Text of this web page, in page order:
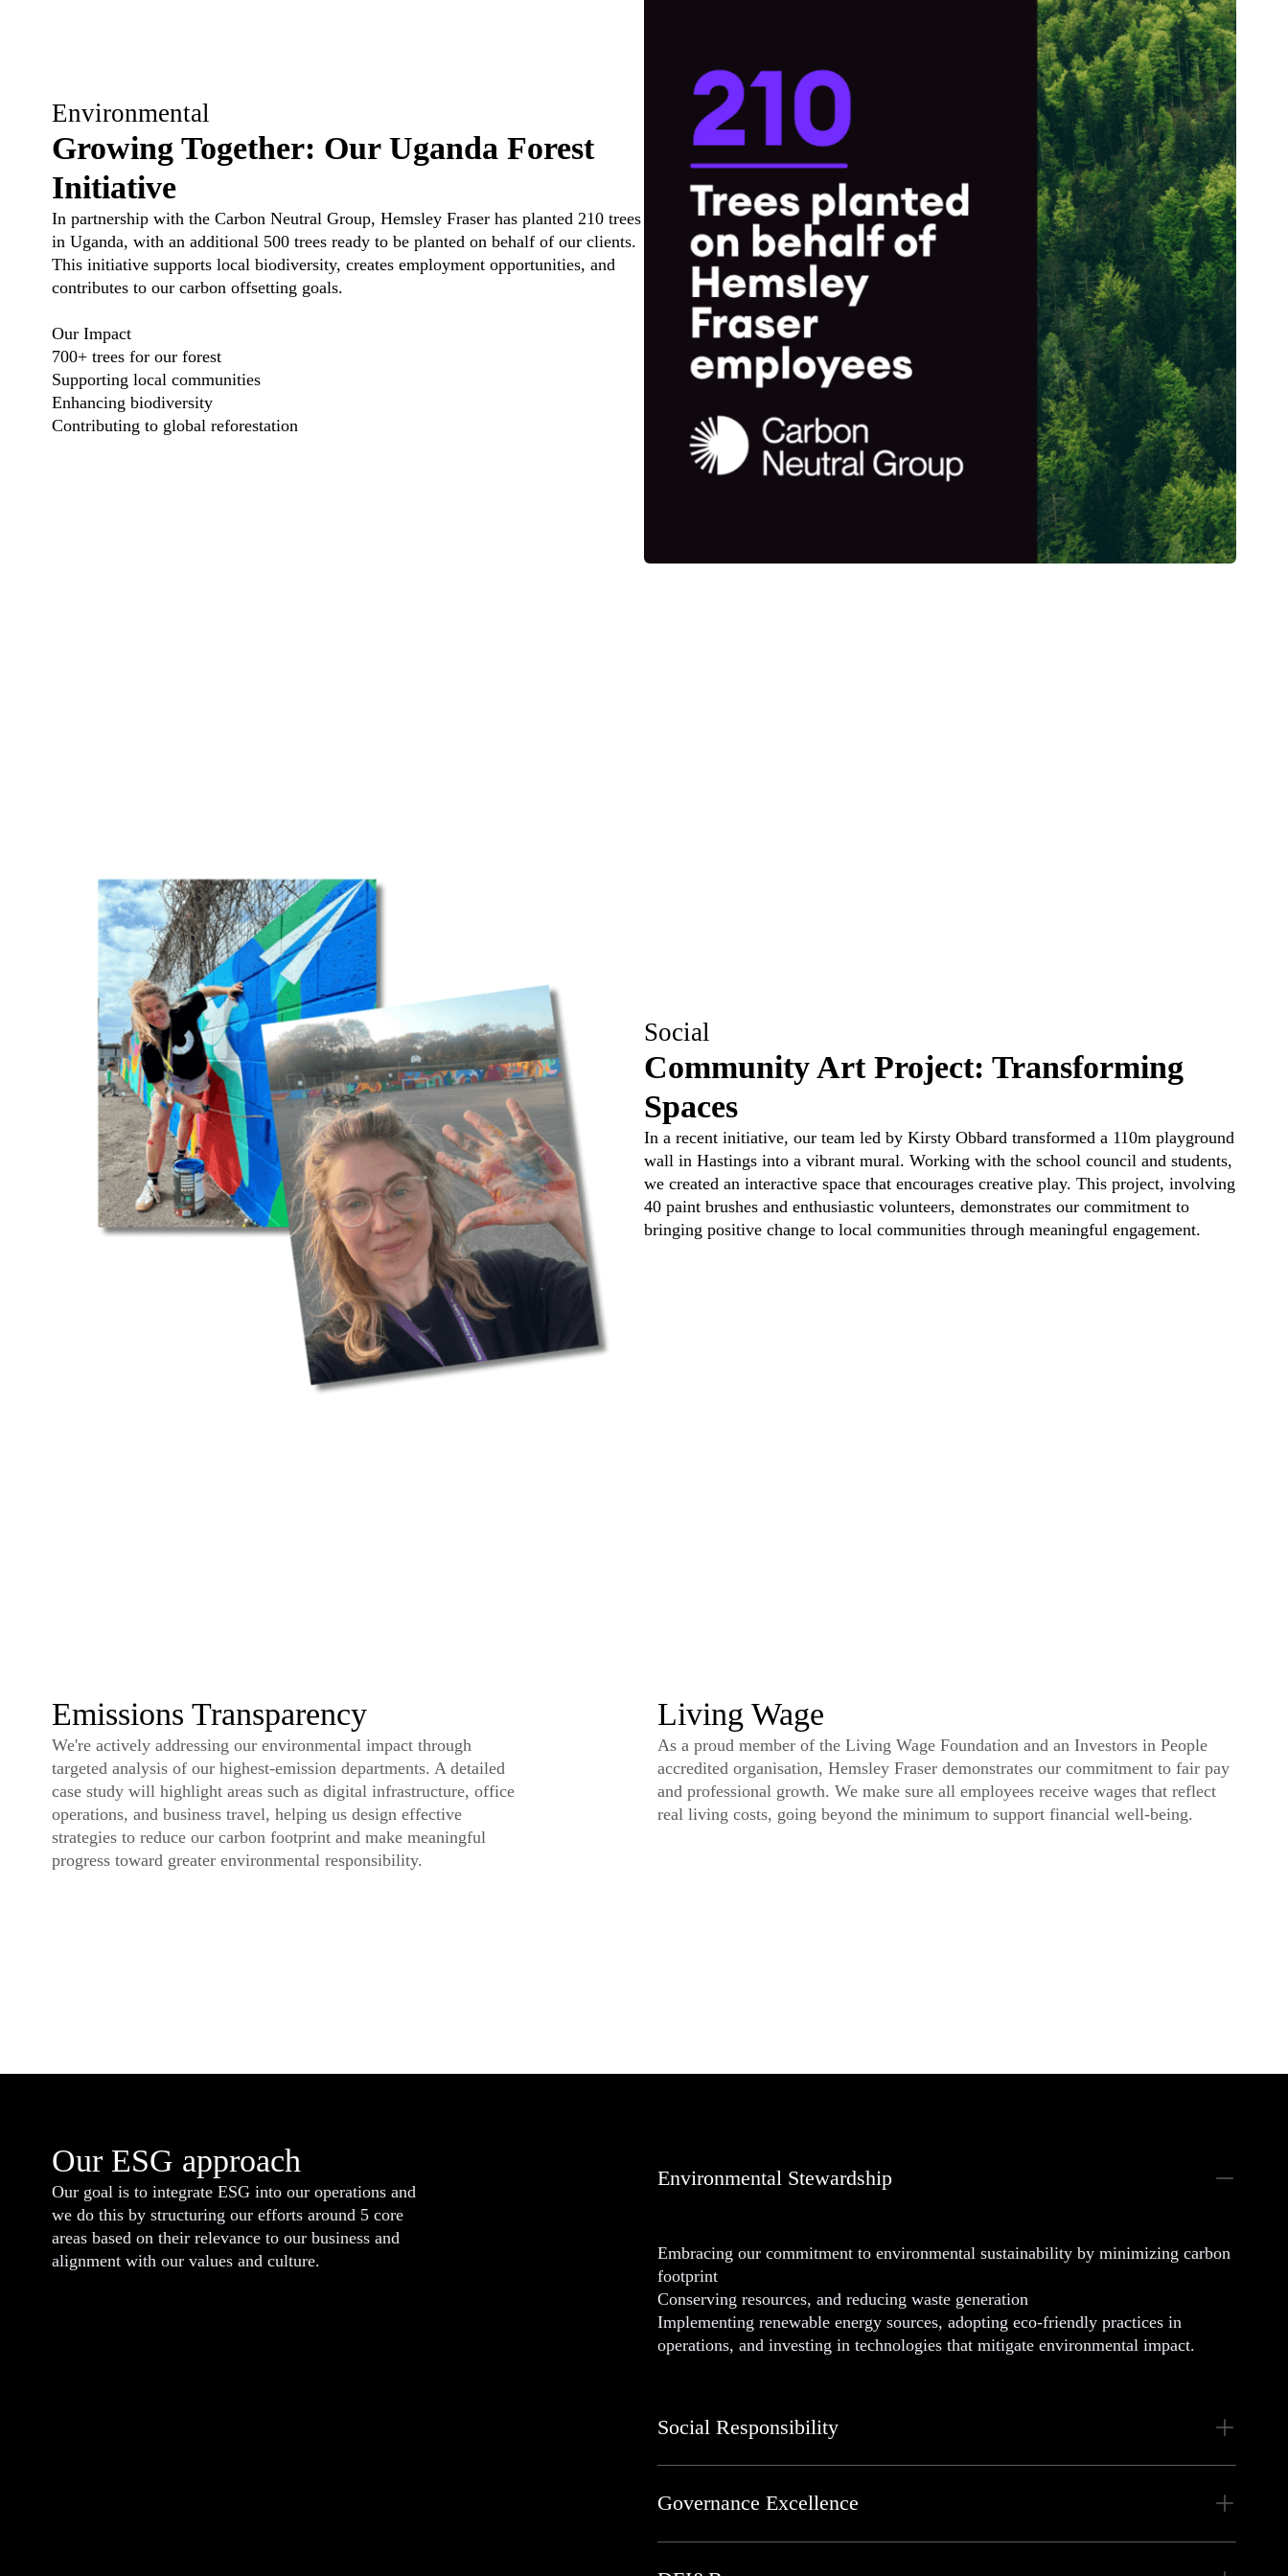
Environmental
Growing Together: Our Uganda Forest
Initiative
In partnership with the Carbon Neutral Group, Hemsley Fraser has planted 210 trees
in Uganda, with an additional 500 trees ready to be planted on behalf of our clients.
This initiative supports local biodiversity, creates employment opportunities, and
contributes to our carbon offsetting goals.
Our Impact
700+ trees for our forest
Supporting local communities
Enhancing biodiversity
Contributing to global reforestation
Social
Community Art Project: Transforming
Spaces
In a recent initiative, our team led by Kirsty Obbard transformed a 110m playground
wall in Hastings into a vibrant mural. Working with the school council and students,
we created an interactive space that encourages creative play. This project, involving
40 paint brushes and enthusiastic volunteers, demonstrates our commitment to
bringing positive change to local communities through meaningful engagement.
Emissions Transparency
We're actively addressing our environmental impact through
targeted analysis of our highest-emission departments. A detailed
case study will highlight areas such as digital infrastructure, office
operations, and business travel, helping us design effective
strategies to reduce our carbon footprint and make meaningful
progress toward greater environmental responsibility.
Living Wage
As a proud member of the Living Wage Foundation and an Investors in People
accredited organisation, Hemsley Fraser demonstrates our commitment to fair pay
and professional growth. We make sure all employees receive wages that reflect
real living costs, going beyond the minimum to support financial well-being.
Our ESG approach
Our goal is to integrate ESG into our operations and
we do this by structuring our efforts around 5 core
areas based on their relevance to our business and
alignment with our values and culture.
Environmental Stewardship
Embracing our commitment to environmental sustainability by minimizing carbon
footprint
Conserving resources, and reducing waste generation
Implementing renewable energy sources, adopting eco-friendly practices in
operations, and investing in technologies that mitigate environmental impact.
Social Responsibility
Governance Excellence